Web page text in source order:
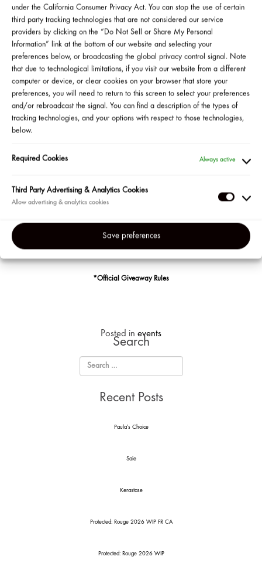
under the California Consumer Privacy Act. You can stop the use of certain
third party tracking technologies that are not considered our service
providers by clicking on the “Do Not Sell or Share My Personal
Information” link at the bottom of our website and selecting your
preferences below, or broadcasting the global privacy control signal. Note
that due to technological limitations, if you visit our website from a different
computer or device, or clear cookies on your browser that store your
preferences, you will need to return to this screen to select your preferences
and/or rebroadcast the signal. You can find a description of the types of
tracking technologies, and your options with respect to those technologies,
below.
Required Cookies Always active
Third Party Advertising & Analytics Cookies
Third
&
Save preferences
SHOP ALL
Starrr
the
Patrick Starrr
Secure the Blur
Patrick Starrr
Ultimate
*Official Giveaway Rules
Posted in events
Search
Recent Posts
Paula’s Choice
Saie
Kerastase
Protected: Rouge 2026 WIP FR CA
Protected: Rouge 2026 WIP